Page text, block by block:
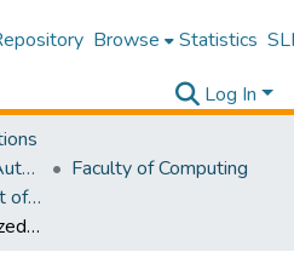
Browse Statistics
Log In
Research Publications Authored by SLIIT Staff
Faculty of Computing
Research Papers - Dept of Information Technology
Ontology based Optimized Algorithms to Communicate with a Service Robot using a User Command with Unknown Terms